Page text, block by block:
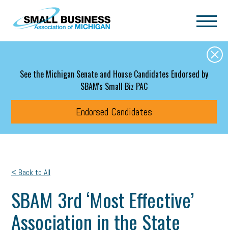
Skip to main content
See the Michigan Senate and House Candidates Endorsed by
SBAM's Small Biz PAC
Endorsed Candidates
< Back to All
SBAM 3rd ‘Most Effective’
Association in the State